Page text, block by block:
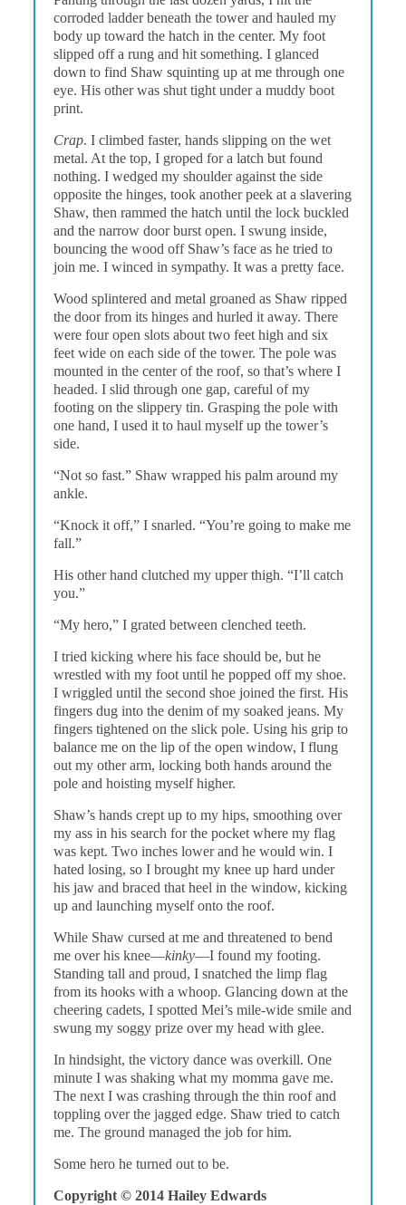
corroded ladder beneath the tower and hauled my
body up toward the hatch in the center. My foot
slipped off a rung and hit something. I glanced
down to find Shaw squinting up at me through one
eye. His other was shut tight under a muddy boot
print.
Crap. I climbed faster, hands slipping on the wet
metal. At the top, I groped for a latch but found
nothing. I wedged my shoulder against the side
opposite the hinges, took another peek at a slavering
Shaw, then rammed the hatch until the lock buckled
and the narrow door burst open. I swung inside,
bouncing the wood off Shaw’s face as he tried to
join me. I winced in sympathy. It was a pretty face.
Wood splintered and metal groaned as Shaw ripped
the door from its hinges and hurled it away. There
were four open slots about two feet high and six
feet wide on each side of the tower. The pole was
mounted in the center of the roof, so that’s where I
headed. I slid through one gap, careful of my
footing on the slippery tin. Grasping the pole with
one hand, I used it to haul myself up the tower’s
side.
“Not so fast.” Shaw wrapped his palm around my
ankle.
“Knock it off,” I snarled. “You’re going to make me
fall.”
His other hand clutched my upper thigh. “I’ll catch
you.”
“My hero,” I grated between clenched teeth.
I tried kicking where his face should be, but he
wrestled with my foot until he popped off my shoe.
I wriggled until the second shoe joined the first. His
fingers dug into the denim of my soaked jeans. My
fingers tightened on the slick pole. Using his grip to
balance me on the lip of the open window, I flung
out my other arm, locking both hands around the
pole and hoisting myself higher.
Shaw’s hands crept up to my hips, smoothing over
my ass in his search for the pocket where my flag
was kept. Two inches lower and he would win. I
hated losing, so I brought my knee up hard under
his jaw and braced that heel in the window, kicking
up and launching myself onto the roof.
While Shaw cursed at me and threatened to bend
me over his knee—kinky—I found my footing.
Standing tall and proud, I snatched the limp flag
from its hooks with a whoop. Glancing down at the
cheering cadets, I spotted Mei’s mile-wide smile and
swung my soggy prize over my head with glee.
In hindsight, the victory dance was overkill. One
minute I was shaking what my momma gave me.
The next I was crashing through the thin roof and
toppling over the jagged edge. Shaw tried to catch
me. The ground managed the job for him.
Some hero he turned out to be.
Copyright © 2014 Hailey Edwards